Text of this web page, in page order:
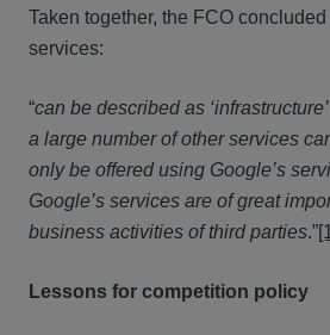
Taken together, the FCO concluded
services:
“can be described as
a large number of other services
only be offered using Google’s
Google’s services are of great
business activities of third parties.”
Lessons for competition policy